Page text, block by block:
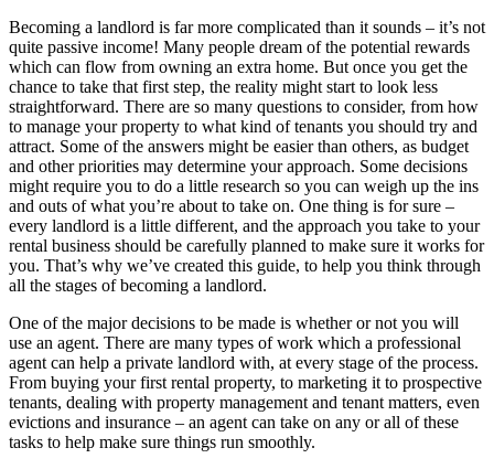
Becoming a landlord is far more complicated than it sounds – it’s not
quite passive income! Many people dream of the potential rewards
which can flow from owning an extra home. But once you get the
chance to take that first step, the reality might start to look less
straightforward. There are so many questions to consider, from how
to manage your property to what kind of tenants you should try and
attract. Some of the answers might be easier than others, as budget
and other priorities may determine your approach. Some decisions
might require you to do a little research so you can weigh up the ins
and outs of what you’re about to take on. One thing is for sure –
every landlord is a little different, and the approach you take to your
rental business should be carefully planned to make sure it works for
you. That’s why we’ve created this guide, to help you think through
all the stages of becoming a landlord.
One of the major decisions to be made is whether or not you will
use an agent. There are many types of work which a professional
agent can help a private landlord with, at every stage of the process.
From buying your first rental property, to marketing it to prospective
tenants, dealing with property management and tenant matters, even
evictions and insurance – an agent can take on any or all of these
tasks to help make sure things run smoothly.